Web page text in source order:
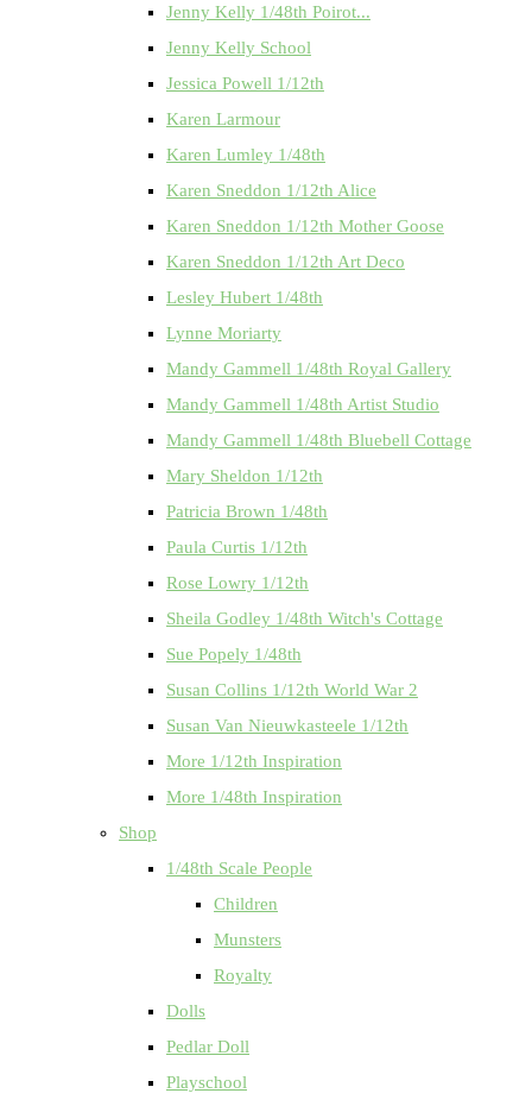
Jenny Kelly 1/48th Poirot...
Jenny Kelly School
Jessica Powell 1/12th
Karen Larmour
Karen Lumley 1/48th
Karen Sneddon 1/12th Alice
Karen Sneddon 1/12th Mother Goose
Karen Sneddon 1/12th Art Deco
Lesley Hubert 1/48th
Lynne Moriarty
Mandy Gammell 1/48th Royal Gallery
Mandy Gammell 1/48th Artist Studio
Mandy Gammell 1/48th Bluebell Cottage
Mary Sheldon 1/12th
Patricia Brown 1/48th
Paula Curtis 1/12th
Rose Lowry 1/12th
Sheila Godley 1/48th Witch's Cottage
Sue Popely 1/48th
Susan Collins 1/12th World War 2
Susan Van Nieuwkasteele 1/12th
More 1/12th Inspiration
More 1/48th Inspiration
Shop
1/48th Scale People
Children
Munsters
Royalty
Dolls
Pedlar Doll
Playschool